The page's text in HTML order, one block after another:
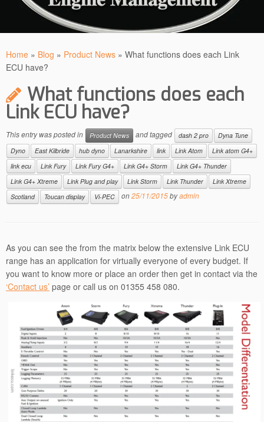
Home » Blog » Product News » What functions does each Link
ECU have?
What functions does each
Link ECU have?
This entry was posted in Product News and tagged dash 2 pro
Dyna Tune
Dyno
East Kilbride hub dyno Lanarkshire link Link Atom
Link atom G4+
link ecu
Link Fury Link Fury G4+ Link G4+ Storm
Link G4+ Thunder
Link G4+ Xtreme
Link Plug and play Link Storm Link Thunder
Link Xtreme
Scotland
Toucan display Vi-PEC on25/11/2015byadmin
As you can see the from the matrix below the extensive Link ECU
range has an application for virtually everyone of every budget. If
you want to know more or place an order then get in contact via the
‘Contact us’ page or call us on 01355 458 080.